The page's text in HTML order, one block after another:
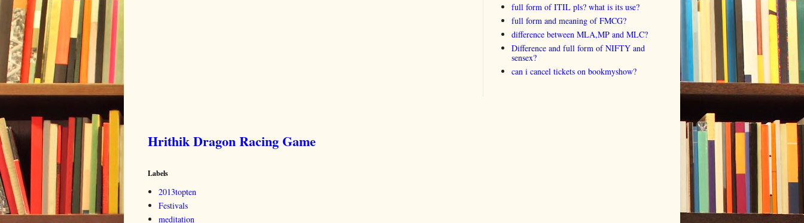
full form of ITIL pls? what is its use?
full form and meaning of FMCG?
difference between MLA,MP and MLC?
Difference and full form of NIFTY and
sensex?
can i cancel tickets on bookmyshow?
Hrithik Dragon Racing Game
Labels
2013topten
Festivals
meditation